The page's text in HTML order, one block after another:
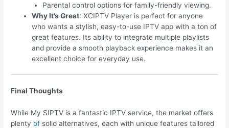
Parental control options for family-friendly viewing.
Why It’s Great: XCIPTV Player is perfect for anyone
who wants a stylish, easy-to-use IPTV app with a ton of
great features. Its ability to integrate multiple playlists
and provide a smooth playback experience makes it an
excellent choice for everyday use.
Final Thoughts
While My SIPTV is a fantastic IPTV service, the market offers
plentyof solid alternatives, each with unique features tailored